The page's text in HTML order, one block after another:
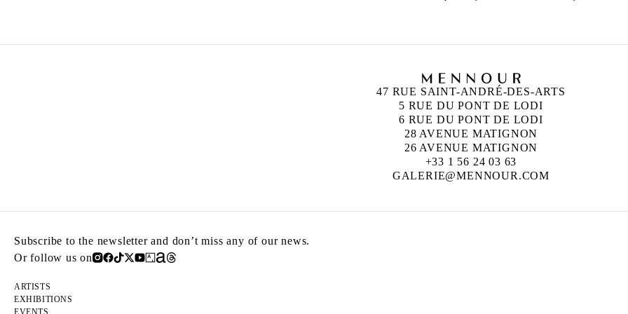
47 RUE SAINT-ANDRÉ-DES-ARTS
5 RUE DU PONT DE LODI
6 RUE DU PONT DE LODI
28 AVENUE MATIGNON
26 AVENUE MATIGNON
+33 1 56 24 03 63
GALERIE@MENNOUR.COM
Subscribe to the newsletter and don’t miss any of our news.
Or follow us on
ARTISTS
EXHIBITIONS
EVENTS